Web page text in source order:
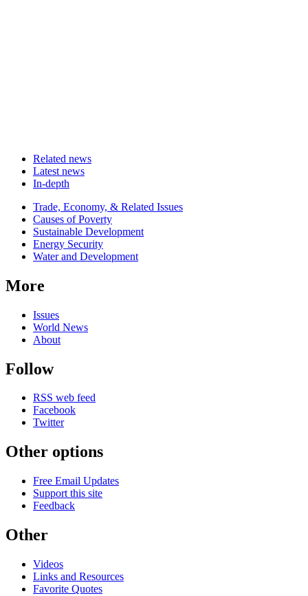
Related news
Latest news
In-depth
Related
news
Trade, Economy, & Related Issues
Causes of Poverty
Sustainable Development
Energy Security
Water and Development
More
Issues
World News
About
Follow
RSS web feed
Facebook
Twitter
Other options
Free Email Updates
Support this site
Feedback
Other
Videos
Links and Resources
Favorite Quotes